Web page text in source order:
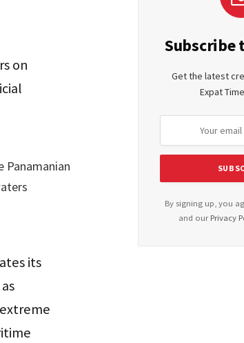
on
Panamanian
its
Subscribe
Get the latest
Expat
By signing up, you
and our Privacy